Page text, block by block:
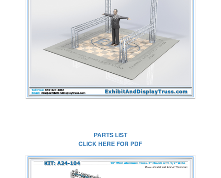
CLICK HERE FOR
FULL SIZE IMAGE
PARTS LIST
CLICK HERE FOR PDF